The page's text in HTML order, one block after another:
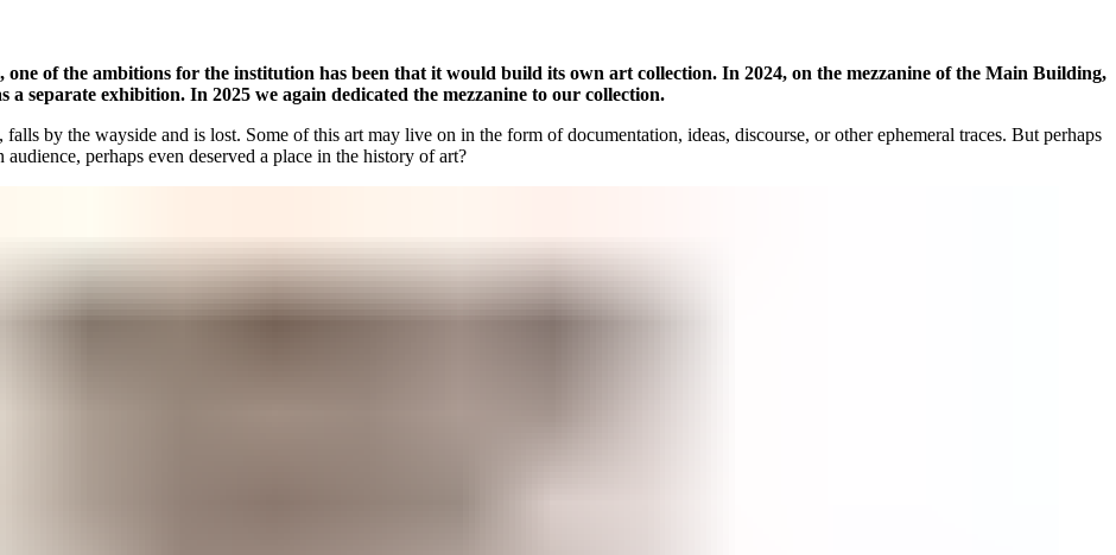
of the ambitions for the institution has been that it would build its own art collection. In 2024, on the mezzanine of the Main Building,
separate exhibition. In 2025 we again dedicated the mezzanine to our collection.
by the wayside and is lost. Some of this art may live on in the form of documentation, ideas, discourse, or other ephemeral traces. But perhaps
perhaps even deserved a place in the history of art?